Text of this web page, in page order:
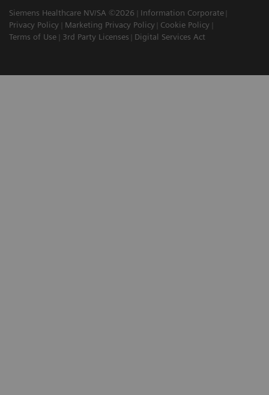
Siemens Healthcare NV/SA ©2026
Information Corporate
Privacy Policy
Marketing Privacy Policy
Cookie Policy
Terms of Use
3rd Party Licenses Digital Services Act